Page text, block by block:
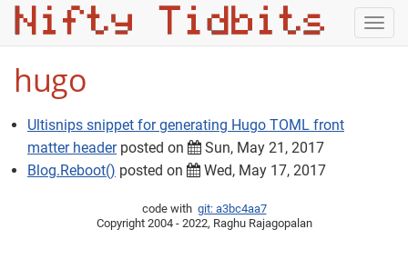
hugo
Ultisnips snippet for generating Hugo TOML front
matter headerposted on
Sun, May 21, 2017
Blog.Reboot() posted on Wed, May 17, 2017
code with git: a3bc4aa7
Copyright 2004 - 2022, Raghu Rajagopalan